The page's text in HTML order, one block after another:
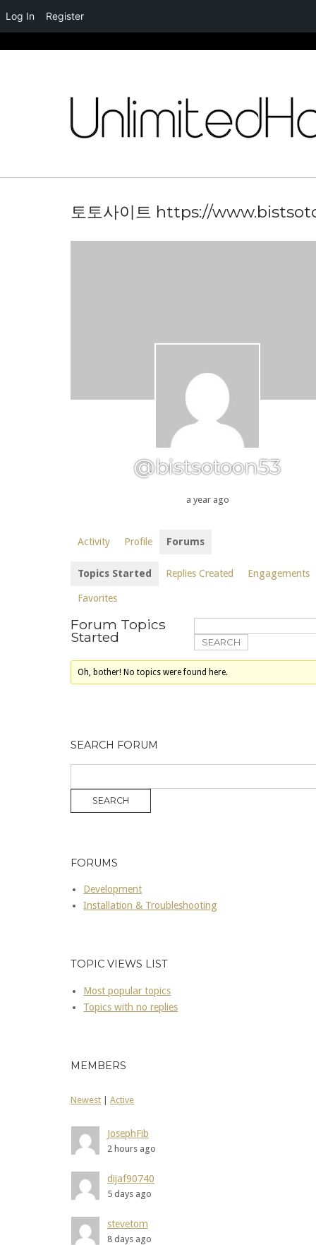
토토사이트 https://
@bistsotoon53
a year ago
Activity Profile Forums
Topics Started Replies Created Engagements
Favorites
Forum Topics
Started
Oh, bother! No topics were found here.
SEARCH FORUM
FORUMS
Development
Installation & Troubleshooting
TOPIC VIEWS LIST
Most popular topics
Topics with no replies
MEMBERS
Newest Active
JosephFib
2 hours ago
dijaf90740
5 days ago
stevetom
8 days ago
Log In Register